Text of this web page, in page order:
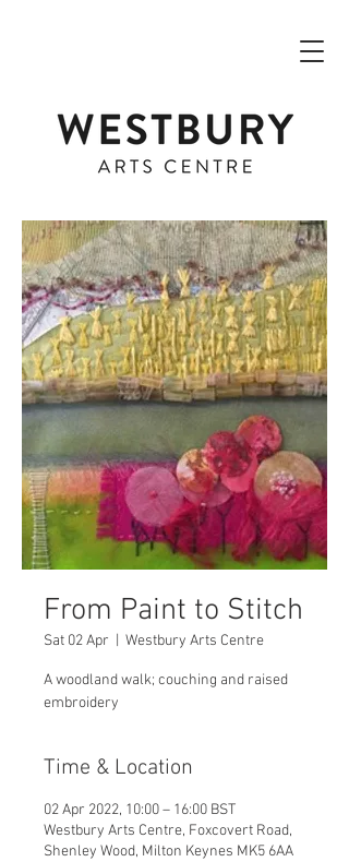
From Paint to Stitch
Sat 02 Apr Westbury Arts Centre
A woodland walk; couching and raised
embroidery
Time & Location
02 Apr 2022, 10:00 – 16:00 BST
Westbury Arts Centre, Foxcovert Road,
Shenley Wood, Milton Keynes MK5 6AA